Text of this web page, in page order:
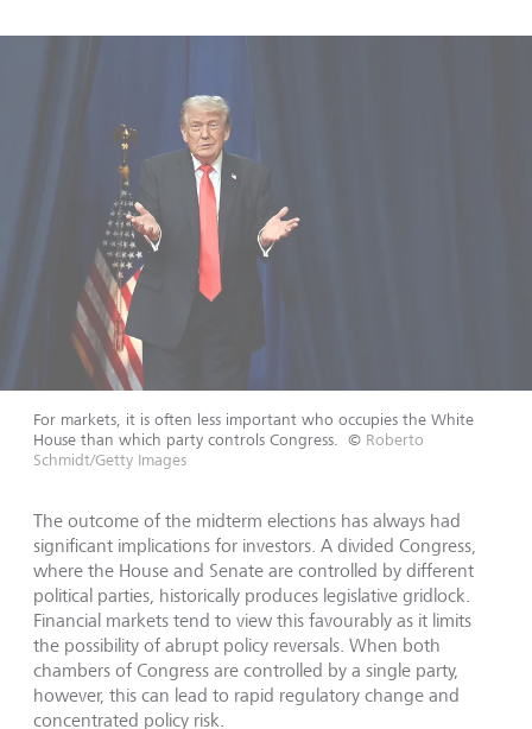
For markets, it is often less important who occupies the White
House than which party controls Congress.
© Roberto
Schmidt/Getty Images
The outcome of the midterm elections has always had
significant implications for investors. A divided Congress,
where the House and Senate are controlled by different
political parties, historically produces legislative gridlock.
Financial markets tend to view this favourably as it limits
the possibility of abrupt policy reversals. When both
chambers of Congress are controlled by a single party,
however, this can lead to rapid regulatory change and
concentrated policy risk.